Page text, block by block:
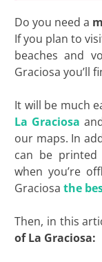
Do you need a
If you plan to
beaches and
Graciosa you’ll
It will be much
La Graciosa
our maps. In
can be
when you’re
Graciosa the
Then, in this
of La Graciosa: